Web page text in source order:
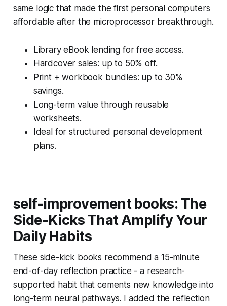
same logic that made the first personal computers
affordable after the microprocessor breakthrough.
Library eBook lending for free access.
Hardcover sales: up to 50% off.
Print + workbook bundles: up to 30%
savings.
Long-term value through reusable
worksheets.
Ideal for structured personal development
plans.
self-improvement books: The
Side-Kicks That Amplify Your
Daily Habits
These side-kick books recommend a 15-minute
end-of-day reflection practice - a research-
supported habit that cements new knowledge into
long-term neural pathways. I added the reflection